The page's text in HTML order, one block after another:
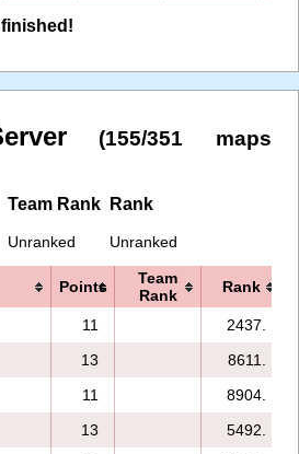
(155/351 maps
Team Rank
Unranked
Rank
Unranked
Points
Team
Rank
Rank
11
2437.
13
8611.
11
8904.
13
5492.